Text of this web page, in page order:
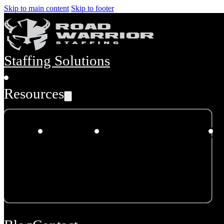
Skip to main content Skip to footer
Staffing Solutions
Resources
About
Dispatch
Incident/Accident